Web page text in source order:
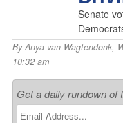
Senate
ByAnya van Wagtendonk,
10:32 am
Get a daily rundown of